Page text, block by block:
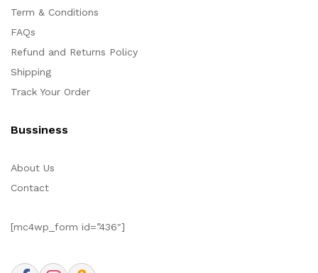
Term & Conditions
FAQs
Refund and Returns Policy
Shipping
Track Your Order
Bussiness
About Us
Contact
[mc4wp_form id=”436″]